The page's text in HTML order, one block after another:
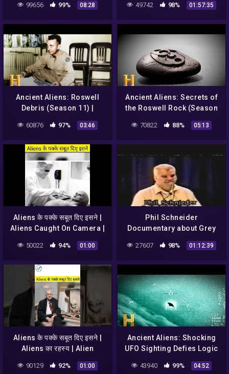
99656 99% 08:28
|Live 06:00 PM
49742 98% 01:57:35
Ancient Aliens: Roswell
Debris (Season 11) |
60876 97% 03:46
Ancient Aliens: Secrets of
the Roswell Rock (Season
70822 88% 05:13
Aliens के पक्के सबूत दिए इसने |
Aliens Caught On Camera |
#caughtoncamera
50022 94% 01:00
Phil Schneider
Documentary about Grey
Government
27607 98% 01:12:39
Aliens के पक्के सबूत दिए इसने |
Aliens का रहस्य | Alien
90129 92% 01:00
Ancient Aliens: Shocking
UFO Sighting Defies Logic
43940 99% 04:52